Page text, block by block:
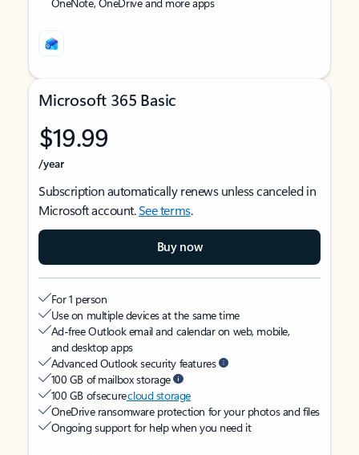
Microsoft 365 Basic
$19.99
/year
Subscription automatically renews unless canceled in
Microsoft account.See terms.
Buy now
For 1 person
Use on multiple devices at the same time
Ad-free Outlook email and calendar on web, mobile,
and desktop apps
Advanced Outlook security features
100 GB of mailbox storage
100 GB of securecloud storage
OneDrive ransomware protection for your photos and files
Ongoing support for help when you need it